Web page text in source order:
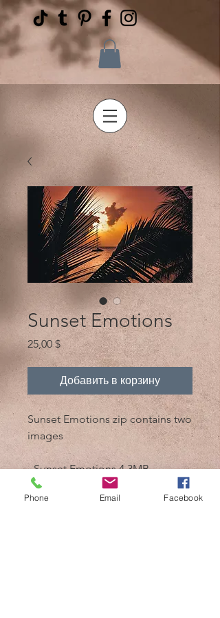
Sunset Emotions
25,00 $Цена
Добавить в корзину
Sunset Emotions zip contains two
images
- Sunset Emotions 4.3MB
- Sunset Emotions bw 4.3MB
Phone Email Facebook